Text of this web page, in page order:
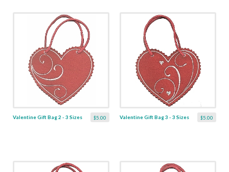
$5.00
Valentine Gift Bag 2 - 3 Sizes $5.00
Valentine Gift Bag 3 - 3 Sizes